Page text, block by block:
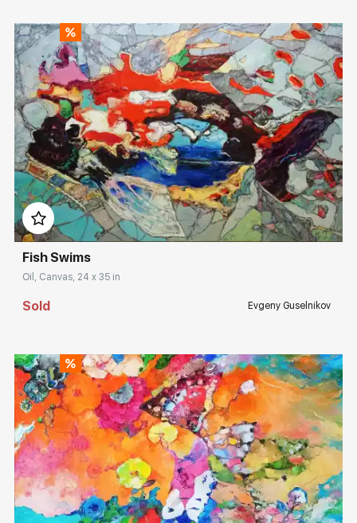
Домен: rakovgallery.com
Fish Swims
Oil, Canvas, 24 x 35 in
Sold Evgeny Guselnikov